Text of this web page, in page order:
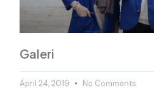
Galeri
April 24, 2019 No Comments